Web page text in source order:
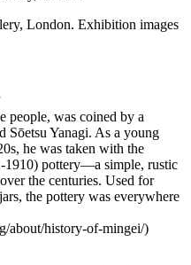
London. Exhibition images
people, was coined by a
Sōetsu Yanagi. As a young
he was taken with the
1910) pottery—a simple, rustic
the centuries. Used for
the pottery was everywhere
about/history-of-mingei/)